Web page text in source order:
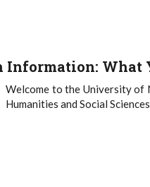
Information: What
Welcome to the University of
Humanities and Social Sciences